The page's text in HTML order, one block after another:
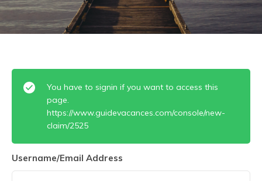
You have to signin if you want to access this
page.
https://www.guidevacances.com/console/new-
claim/2525
Username/Email Address